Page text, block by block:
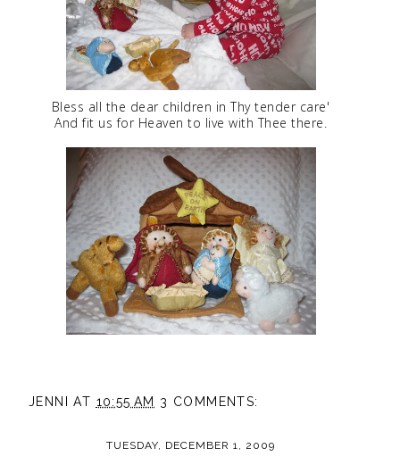
Bless all the dear children in Thy tender care'
And fit us for Heaven to live with Thee there.
JENNI AT 10:55 AM 3 COMMENTS:
TUESDAY, DECEMBER 1, 2009